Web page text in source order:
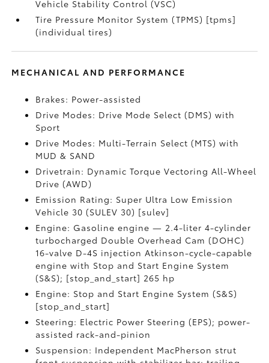
Vehicle Stability Control (VSC)
Tire Pressure Monitor System (TPMS) [tpms]
(individual tires)
MECHANICAL AND PERFORMANCE
Brakes: Power-assisted
Drive Modes: Drive Mode Select (DMS) with
Sport
Drive Modes: Multi-Terrain Select (MTS) with
MUD & SAND
Drivetrain: Dynamic Torque Vectoring All-Wheel
Drive (AWD)
Emission Rating: Super Ultra Low Emission
Vehicle 30 (SULEV 30) [sulev]
Engine: Gasoline engine — 2.4-liter 4-cylinder
turbocharged Double Overhead Cam (DOHC)
16-valve D-4S injection Atkinson-cycle-capable
engine with Stop and Start Engine System
(S&S); [stop_and_start] 265 hp
Engine: Stop and Start Engine System (S&S)
[stop_and_start]
Steering: Electric Power Steering (EPS); power-
assisted rack-and-pinion
Suspension: Independent MacPherson strut